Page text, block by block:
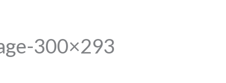
300×293